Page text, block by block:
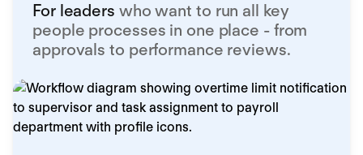
For leaders who want to run all key
people processes in one place - from
approvals to performance reviews.